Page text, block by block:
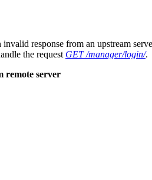
response from an upstream
the request GET /manager/login/.
remote server